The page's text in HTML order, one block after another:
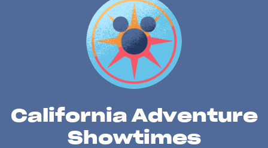
California Adventure
Showtimes